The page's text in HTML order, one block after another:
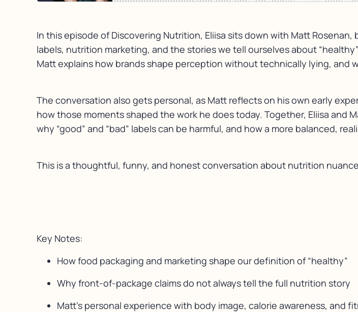
In this episode of Discovering Nutrition, Eliisa sits down with Matt
labels, nutrition marketing, and the stories we tell ourselves about
Matt explains how brands shape perception without technically lying, and
The conversation also gets personal, as Matt reflects on his own early
how those moments shaped the work he does today. Together, Eliisa
why “good” and “bad” labels can be harmful, and how a more balanced,
This is a thoughtful, funny, and honest conversation about nutrition
Key Notes:
How food packaging and marketing shape our definition of “healthy”
Why front-of-package claims do not always tell the full nutrition story
Matt’s personal experience with body image, calorie awareness, and